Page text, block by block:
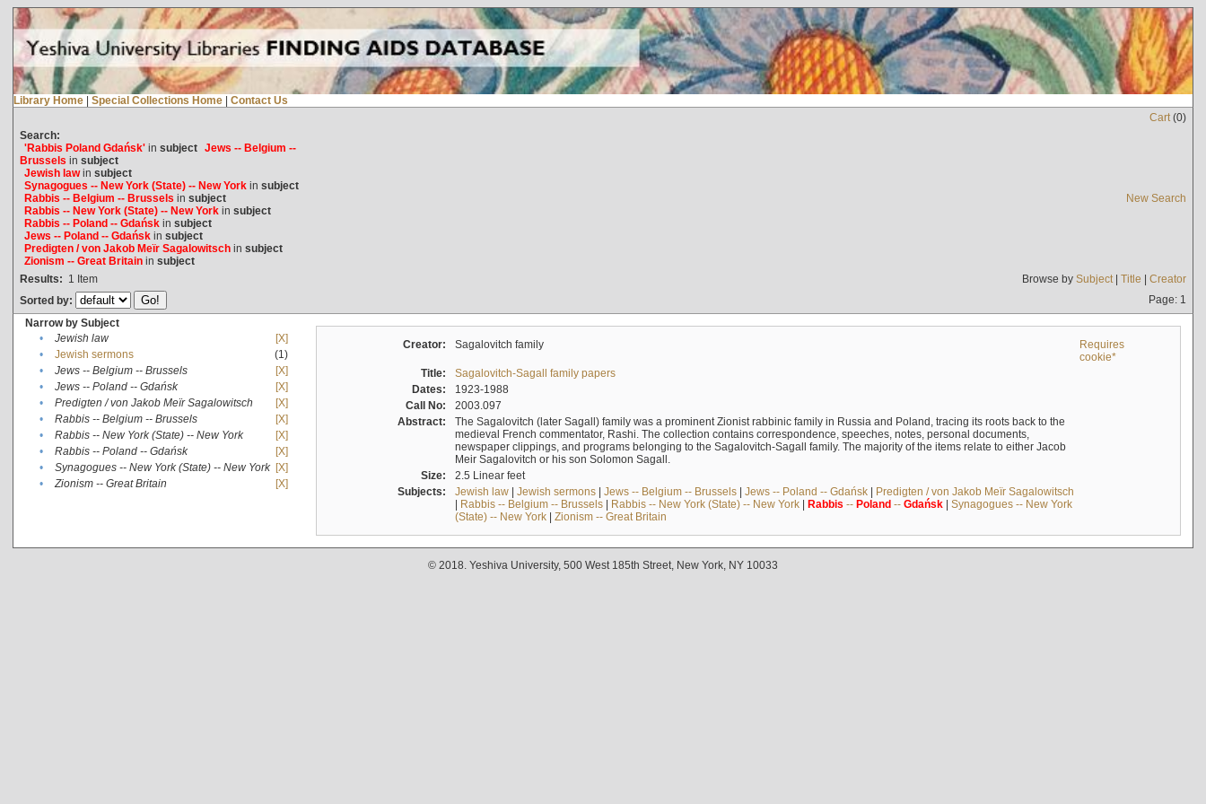
Library Home | Special Collections Home | Contact Us
Cart(0)
Search:
'Rabbis Poland Gdańsk'in subject Jews -- Belgium --
Brussels in subject
Jewish lawin subject
Synagogues -- New York (State) -- New Yorkin subject
Rabbis -- Belgium -- Brussels in subject
Rabbis -- New York (State) -- New Yorkin subject
Rabbis -- Poland -- Gdańskin subject
Jews -- Poland -- Gdańskin subject
Predigten / von Jakob Meïr Sagalowitschin subject
Zionism -- Great Britainin subject
New Search
Results: 1 Item Browse by Subject| Title | Creator
Sorted by:
Page: 1
Narrow by Subject
•
Jewish law
[X]
•
Jewish sermons
(1)
•
Jews -- Belgium -- Brussels
[X]
•
Jews -- Poland -- Gdańsk
[X]
•
Predigten / von Jakob Meïr Sagalowitsch
[X]
•
Rabbis -- Belgium -- Brussels
[X]
•
Rabbis -- New York (State) -- New York
[X]
•
Rabbis -- Poland -- Gdańsk
[X]
•
Synagogues -- New York (State) -- New York [X]
•
Zionism -- Great Britain [X]
Creator: Sagalovitch family
Requires
cookie*
Title:
Sagalovitch-Sagall family papers
Dates:
1923-1988
Call No:
2003.097
Abstract:
The Sagalovitch (later Sagall) family was a prominent Zionist rabbinic family in Russia and Poland, tracing its roots back to the
medieval French commentator, Rashi. The collection contains correspondence, speeches, notes, personal documents,
newspaper clippings, and programs belonging to the Sagalovitch-Sagall family. The majority of the items relate to either Jacob
Meir Sagalovitch or his son Solomon Sagall.
Size:
2.5 Linear feet
Subjects:
Jewish law| Jewish sermons| Jews -- Belgium -- Brussels| Jews -- Poland -- Gdańsk| Predigten / von Jakob Meïr Sagalowitsch
| Rabbis -- Belgium -- Brussels| Rabbis -- New York (State) -- New York| Rabbis -- Poland-- Gdańsk| Synagogues -- New York
(State) -- New York| Zionism -- Great Britain
© 2018. Yeshiva University, 500 West 185th Street, New York, NY 10033